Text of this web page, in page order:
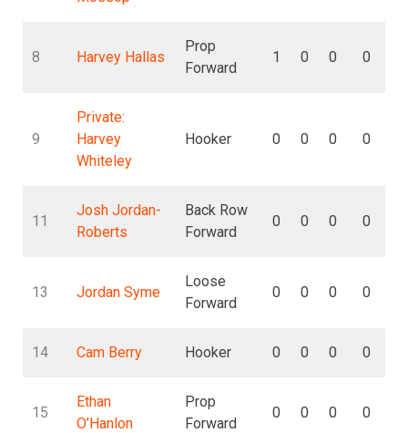
8 Harvey Hallas
Prop
Forward
1 0 0 0
9
Private:
Harvey
Whiteley
Hooker 0 0 0 0
11
Josh Jordan-
Roberts
Back Row
Forward
0 0 0 0
13 Jordan Syme
Loose
Forward
0 0 0 0
14 Cam Berry Hooker 0 0 0 0
15
Ethan
O’Hanlon
Prop
Forward
0 0 0 0